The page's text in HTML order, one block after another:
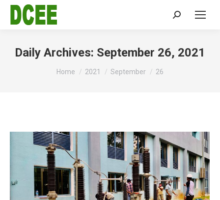
Search:
Daily Archives: September 26, 2021
You are here:
Home 2021 September 26